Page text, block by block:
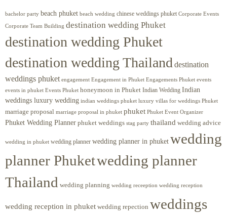
bachelor party beach phuket beach wedding chinese weddings phuket Corporate Events
Corporate Team Building destination wedding Phuket
destination wedding Phuket
destination wedding Thailand destination
weddings phuket engagement Engagement in Phuket Engagements Phuket events
events in phuket Events Phuket honeymoon in Phuket Indian Wedding Indian
weddings luxury wedding indian weddings phuket luxury villas for weddings Phuket
marriage proposal marriage proposal in phuket phuket Phuket Event Organizer
Phuket Wedding Planner phuket weddings stag party thailand wedding advice
wedding in phuket wedding planner wedding planner in phuket wedding
planner Phuketwedding planner
Thailand wedding planning wedding receeption wedding reception
wedding reception in phuket wedding repection weddings